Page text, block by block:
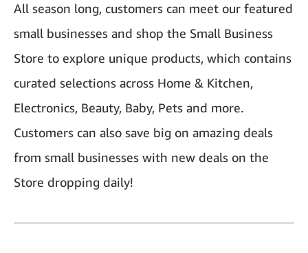
All season long, customers can meet our featured
small businesses and shop the Small Business
Store to explore unique products, which contains
curated selections across Home & Kitchen,
Electronics, Beauty, Baby, Pets and more.
Customers can also save big on amazing deals
from small businesses with new deals on the
Store dropping daily!